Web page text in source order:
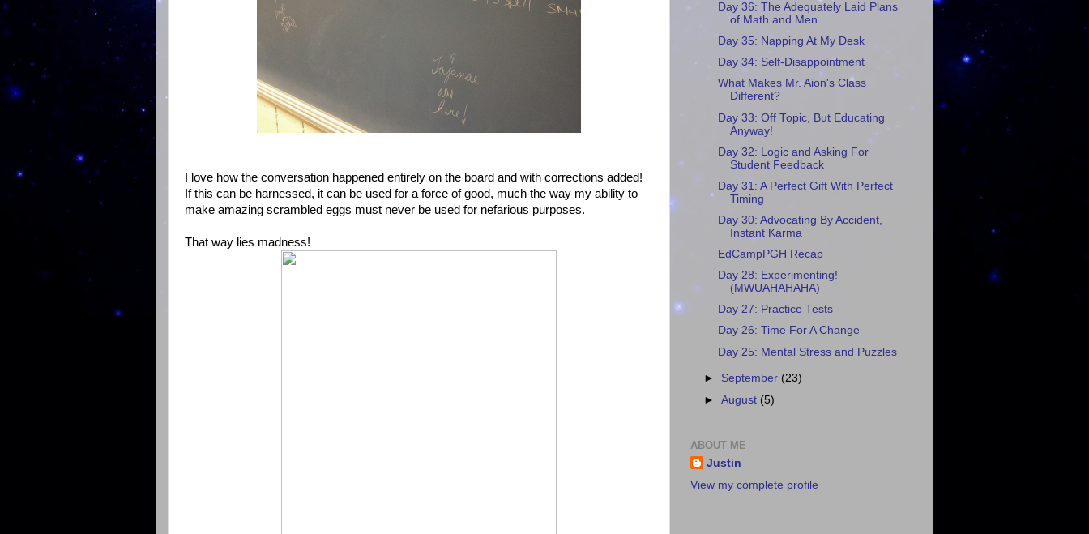
I love how the conversation happened entirely on the board and with corrections added!
If this can be harnessed, it can be used for a force of good, much the way my ability to
make amazing scrambled eggs must never be used for nefarious purposes.
That way lies madness!
Day 36: The Adequately Laid Plans
of Math and Men
Day 35: Napping At My Desk
Day 34: Self-Disappointment
What Makes Mr. Aion's Class
Different?
Day 33: Off Topic, But Educating
Anyway!
Day 32: Logic and Asking For
Student Feedback
Day 31: A Perfect Gift With Perfect
Timing
Day 30: Advocating By Accident,
Instant Karma
EdCampPGH Recap
Day 28: Experimenting!
(MWUAHAHAHA)
Day 27: Practice Tests
Day 26: Time For A Change
Day 25: Mental Stress and Puzzles
► September (23)
►August (5)
ABOUT ME
Justin
View my complete profile